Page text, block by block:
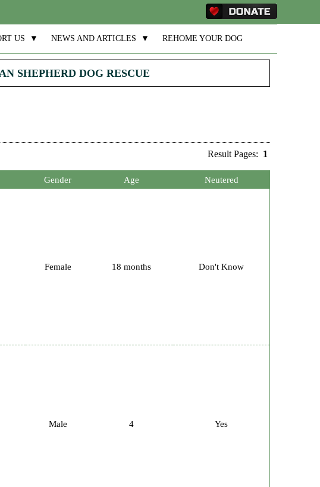
US ▼ NEWS AND ARTICLES ▼ REHOME YOUR DOG
SHEPHERD DOG RESCUE
Result Pages: 1
Gender Age Neutered
Female 18 months Don't Know
Male 4 Yes